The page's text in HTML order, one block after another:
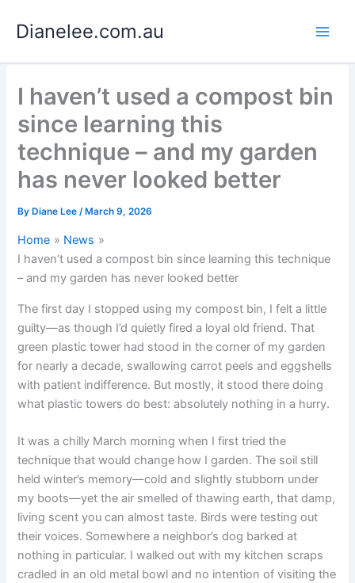
Dianelee.com.au
I haven’t used a compost bin
since learning this
technique – and my garden
has never looked better
By Diane Lee/ March 9, 2026
Home
News
I haven’t used a compost bin since learning this technique
– and my garden has never looked better
The first day I stopped using my compost bin, I felt a little
guilty—as though I’d quietly fired a loyal old friend. That
green plastic tower had stood in the corner of my garden
for nearly a decade, swallowing carrot peels and eggshells
with patient indifference. But mostly, it stood there doing
what plastic towers do best: absolutely nothing in a hurry.
It was a chilly March morning when I first tried the
technique that would change how I garden. The soil still
held winter’s memory—cold and slightly stubborn under
my boots—yet the air smelled of thawing earth, that damp,
living scent you can almost taste. Birds were testing out
their voices. Somewhere a neighbor’s dog barked at
nothing in particular. I walked out with my kitchen scraps
cradled in an old metal bowl and no intention of visiting the